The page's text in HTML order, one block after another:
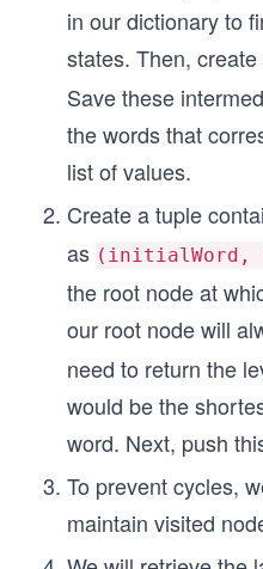
in our dictionary to
states. Then,
Save these
the words that
list of values.
Create a tuple
as (initialWord,
the root node at
our root node will
need to return the
would be the
word. Next, push
To prevent cycles,
maintain visited